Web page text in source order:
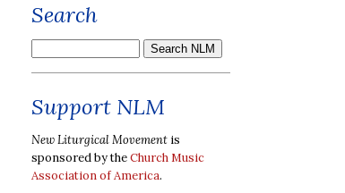
Search
Support NLM
New Liturgical Movement is
sponsored by theChurch Music
Association of America.